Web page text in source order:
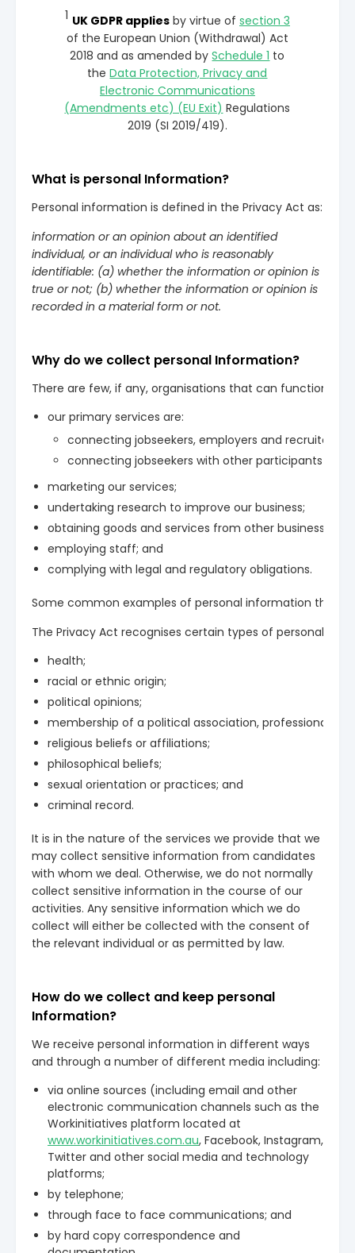
1 UK GDPR appliesby virtue of section 3
of the European Union (Withdrawal) Act
2018 and as amended bySchedule 1 to
theData Protection, Privacy and
Electronic Communications
(Amendments etc) (EU Exit) Regulations
2019 (SI 2019/419).
What is personal Information?
Personal information is defined in the Privacy Act as:
information or an opinion about an identified
individual, or an individual who is reasonably
identifiable: (a) whether the information or opinion is
true or not; (b) whether the information or opinion is
recorded in a material form or not.
Why do we collect personal Information?
There are few, if any, organisations that can function
our primary services are:
connecting jobseekers, employers and recruiters
connecting jobseekers with other participants in
marketing our services;
undertaking research to improve our business;
obtaining goods and services from other businesses;
employing staff; and
complying with legal and regulatory obligations.
Some common examples of personal information that
The Privacy Act recognises certain types of personal
health;
racial or ethnic origin;
political opinions;
membership of a political association, professional or
religious beliefs or affiliations;
philosophical beliefs;
sexual orientation or practices; and
criminal record.
It is in the nature of the services we provide that we
may collect sensitive information from candidates
with whom we deal. Otherwise, we do not normally
collect sensitive information in the course of our
activities. Any sensitive information which we do
collect will either be collected with the consent of
the relevant individual or as permitted by law.
How do we collect and keep personal
Information?
We receive personal information in different ways
and through a number of different media including:
via online sources (including email and other
electronic communication channels such as the
Workinitiatives platform located at
www.workinitiatives.com.au, Facebook, Instagram,
Twitter and other social media and technology
platforms;
by telephone;
through face to face communications; and
by hard copy correspondence and